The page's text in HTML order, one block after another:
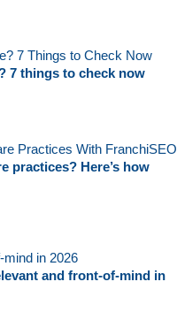
7 things to check now
practices? Here’s how
and front-of-mind in